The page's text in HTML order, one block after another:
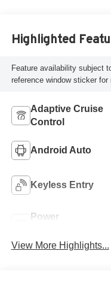
Highlighted
Feature availability subject
reference window sticker for
Adaptive Cruise
Control
Android Auto
Keyless Entry
Power
View More Highlights...